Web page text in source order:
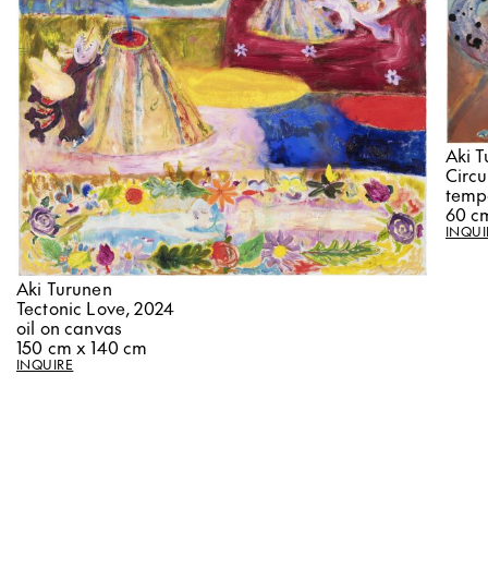
Aki Turunen
Tectonic Love, 2024
oil on canvas
150 cm x 140 cm
INQUIRE
Aki
60